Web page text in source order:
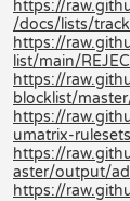
https://
/docs/lists/
https://
list/main/
https://
blocklist/
https://
umatrix-
https://
aster/output/
https://